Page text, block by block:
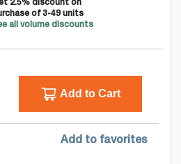
2.5% discount on
of 3-49units
all volume discounts
Add to Cart
Add to favorites